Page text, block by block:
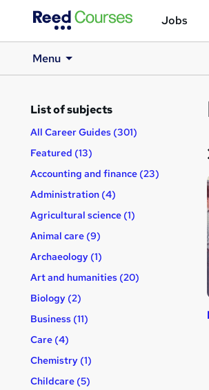
Jobs
Menu
List of subjects
All Career Guides (301)
Featured (13)
Accounting and finance (23)
Administration (4)
Agricultural science (1)
Animal care (9)
Archaeology (1)
Art and humanities (20)
Biology (2)
Business (11)
Care (4)
Chemistry (1)
Childcare (5)